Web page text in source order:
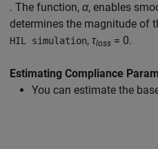
. The function, α, enables
determines the magnitude of
HIL simulation, τloss = 0.
Estimating Compliance
You can estimate the